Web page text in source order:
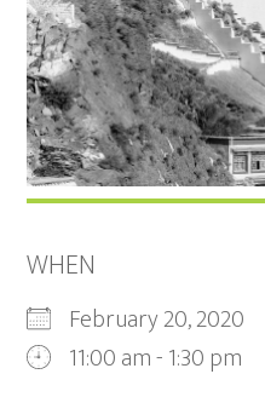
WHEN
February 20, 2020
11:00 am - 1:30 pm